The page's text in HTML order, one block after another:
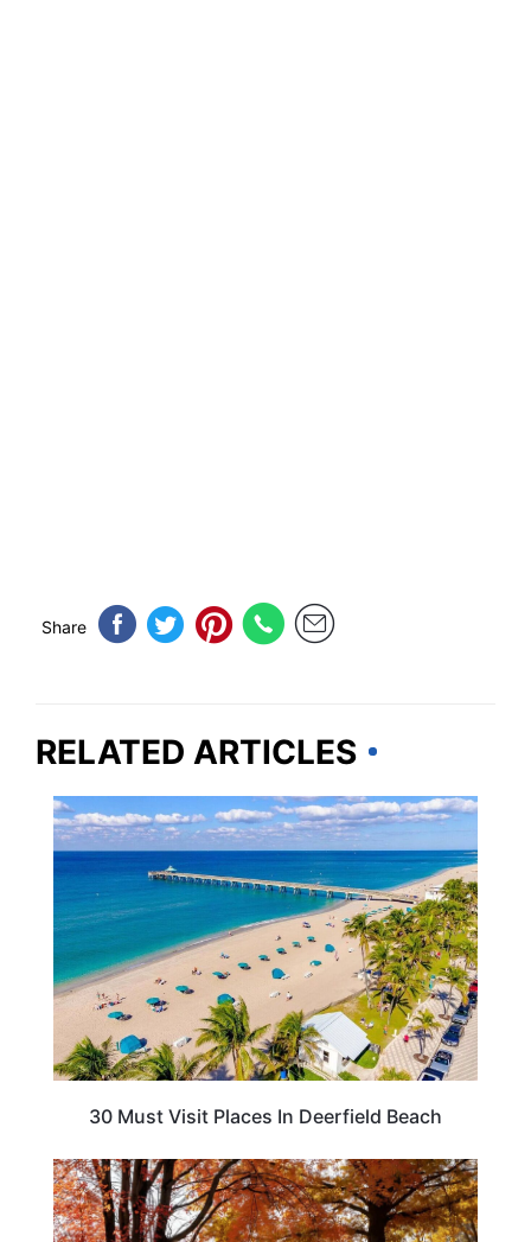
Share
RELATED ARTICLES
FLORIDA
30 Must Visit Places In Deerfield Beach
MASSACHUSETTS